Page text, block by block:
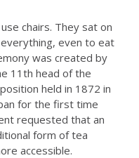
chairs. They sat on
even to eat
was created by
11th head of the
held in 1872 in
for the first time
requested that an
form of tea
accessible.